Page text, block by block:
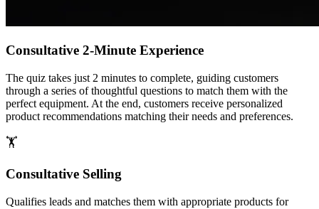
Consultative 2-Minute Experience
The quiz takes just 2 minutes to complete, guiding customers
through a series of thoughtful questions to match them with the
perfect equipment. At the end, customers receive personalized
product recommendations matching their needs and preferences.
🏋️
Consultative Selling
Qualifies leads and matches them with appropriate products for